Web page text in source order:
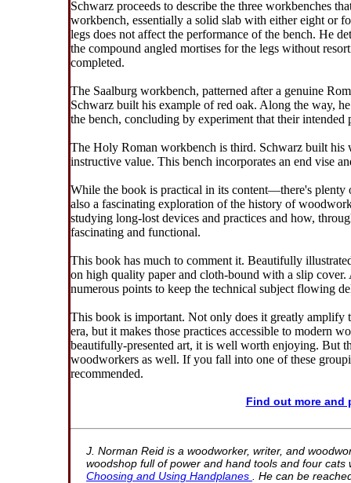
Schwarz proceeds to describe the three workbenches
workbench, essentially a solid slab with either eight or
legs does not affect the performance of the bench. He
the compound angled mortises for the legs without
completed.
The Saalburg workbench, patterned after a genuine
Schwarz built his example of red oak. Along the way,
the bench, concluding by experiment that their
The Holy Roman workbench is third. Schwarz built his
instructive value. This bench incorporates an end vise
While the book is practical in its content—there's plenty
also a fascinating exploration of the history of
studying long-lost devices and practices and how,
fascinating and functional.
This book has much to comment it. Beautifully
on high quality paper and cloth-bound with a slip
numerous points to keep the technical subject flowing
This book is important. Not only does it greatly
era, but it makes those practices accessible to modern
beautifully-presented art, it is well worth enjoying. But
woodworkers as well. If you fall into one of these
recommended.
Find out more and
J. Norman Reid is a woodworker, writer, and
woodshop full of power and hand tools and four
Choosing and Using Handplanes
. He can be